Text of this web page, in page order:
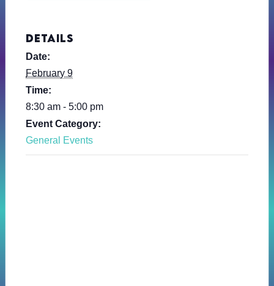
DETAILS
Date:
February 9
Time:
8:30 am - 5:00 pm
Event Category:
General Events